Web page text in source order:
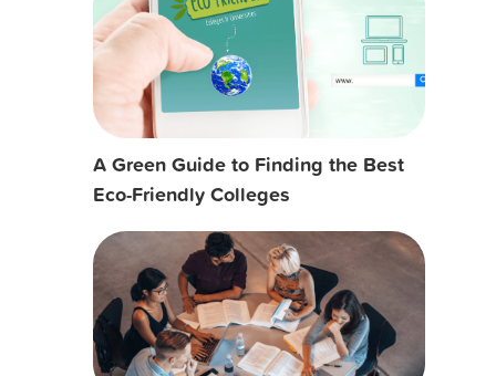
A Green Guide to Finding the Best
Eco-Friendly Colleges